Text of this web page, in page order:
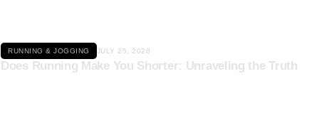
RUNNING & JOGGING JULY 25, 2026
Does Running Make You Shorter: Unraveling the Truth